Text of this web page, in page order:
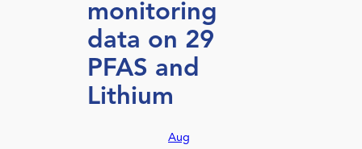
monitoring
data on 29
PFAS and
Lithium
Aug